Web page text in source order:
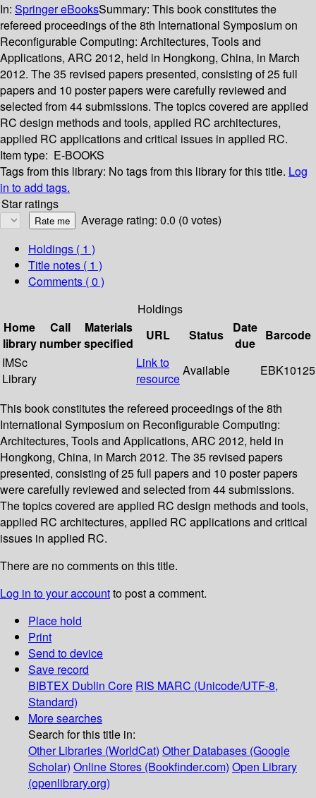
In: Springer eBooksSummary: This book constitutes the
refereed proceedings of the 8th International Symposium on
Reconfigurable Computing: Architectures, Tools and
Applications, ARC 2012, held in Hongkong, China, in March
2012. The 35 revised papers presented, consisting of 25 full
papers and 10 poster papers were carefully reviewed and
selected from 44 submissions. The topics covered are applied
RC design methods and tools, applied RC architectures,
applied RC applications and critical issues in applied RC.
Item type: E-BOOKS
Tags from this library: No tags from this library for this title. Log
in to add tags.
Star ratings
Average rating: 0.0 (0 votes)
Holdings ( 1 )
Title notes ( 1 )
Comments ( 0 )
Holdings
Home
library
Call
number
Materials
specified
URL Status
Date
due
Barcode
IMSc
Library
Link to
resource
Available EBK10125
This book constitutes the refereed proceedings of the 8th
International Symposium on Reconfigurable Computing:
Architectures, Tools and Applications, ARC 2012, held in
Hongkong, China, in March 2012. The 35 revised papers
presented, consisting of 25 full papers and 10 poster papers
were carefully reviewed and selected from 44 submissions.
The topics covered are applied RC design methods and tools,
applied RC architectures, applied RC applications and critical
issues in applied RC.
There are no comments on this title.
Log in to your accountto post a comment.
Place hold
Print
Send to device
Save record
BIBTEX Dublin Core RIS MARC (Unicode/UTF-8,
Standard)
More searches
Search for this title in:
Other Libraries (WorldCat) Other Databases (Google
Scholar) Online Stores (Bookfinder.com) Open Library
(openlibrary.org)